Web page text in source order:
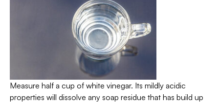
Measure half a cup of white vinegar. Its mildly acidic
properties will dissolve any soap residue that has build up